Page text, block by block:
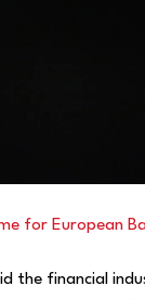
for European
the financial